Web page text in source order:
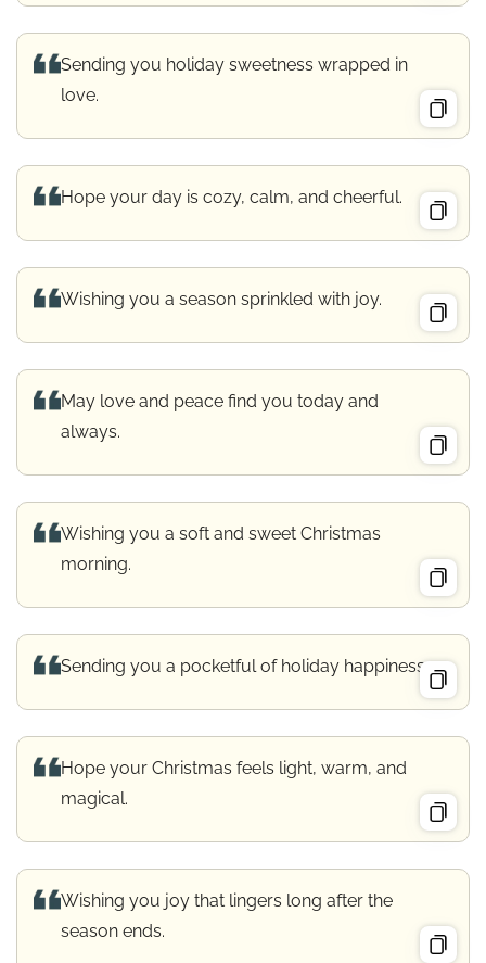
Sending you holiday sweetness wrapped in
love.
Hope your day is cozy, calm, and cheerful.
Wishing you a season sprinkled with joy.
May love and peace find you today and
always.
Wishing you a soft and sweet Christmas
morning.
Sending you a pocketful of holiday happiness.
Hope your Christmas feels light, warm, and
magical.
Wishing you joy that lingers long after the
season ends.